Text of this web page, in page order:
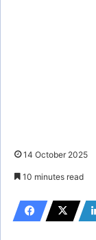
14 October 2025
10 minutes read